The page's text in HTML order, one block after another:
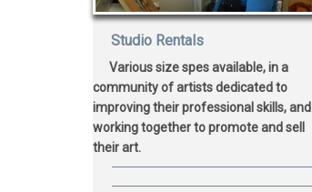
Studio Rentals
Various size spes available, in a
community of artists dedicated to
improving their professional skills, and
working together to promote and sell
their art.